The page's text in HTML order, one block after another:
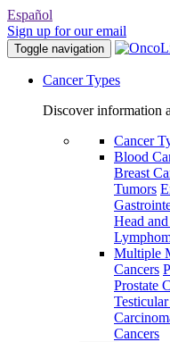
Español
Sign up for our email
Toggle navigation
Cancer Types
Discover information
Cancer
Blood
Breast
Tumors
Head
Multiple
Cancers
Prostate
Cancers